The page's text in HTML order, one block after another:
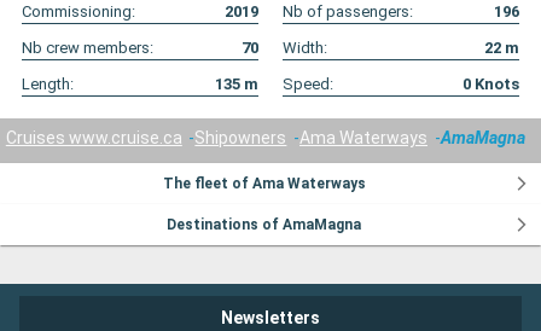
Commissioning: 2019 Nb of passengers:
196
Nb crew members:
70 Width: 22 m
Length:
135 m Speed: 0 Knots
Cruises www.cruise.ca Shipowners Ama Waterways AmaMagna
The fleet of Ama Waterways
Destinations of AmaMagna
Newsletters